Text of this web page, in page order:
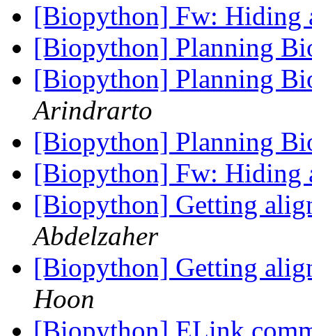
[Biopython] Fw: Hiding
[Biopython] Planning
[Biopython] Planning
Arindrarto
[Biopython] Planning
[Biopython] Fw: Hiding
[Biopython] Getting
Abdelzaher
[Biopython] Getting
Hoon